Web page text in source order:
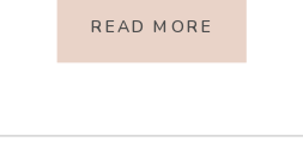
READ MORE